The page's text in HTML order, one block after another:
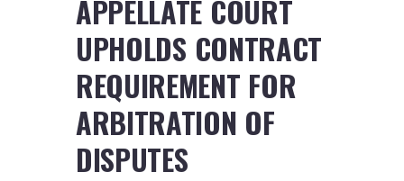
APPELLATE COURT
UPHOLDS CONTRACT
REQUIREMENT FOR
ARBITRATION OF
DISPUTES